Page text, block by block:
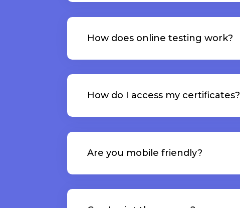
How does online testing work?
How do I access my certificates?
Are you mobile friendly?